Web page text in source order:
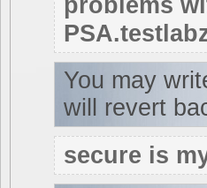
problems
You may
will revert
secure is